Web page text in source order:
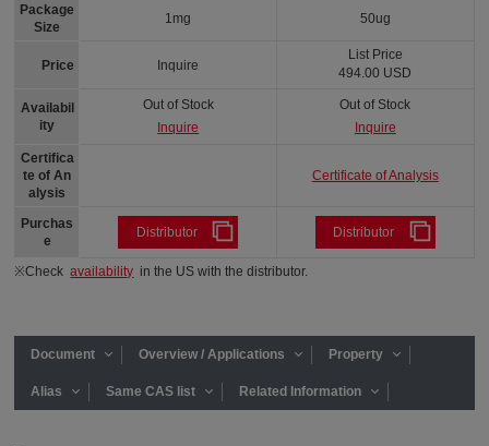
Package
Size
Price
Availabil
ity
Certifica
te of An
alysis
Purchas
e
1mg
Inquire
Out of Stock
Inquire
Distributor
50ug
List Price
494.00 USD
Out of Stock
Inquire
Certificate of Analysis
Distributor
※Checkavailability in the US with the distributor.
Document Overview / Applications Property
Alias Same CAS list Related Information